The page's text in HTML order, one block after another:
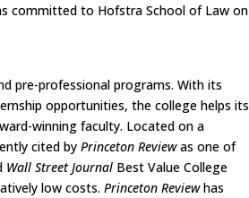
committed to Hofstra School of Law on
pre-professional programs. With its
opportunities, the college helps its
winning faculty. Located on a
cited byPrinceton Reviewas one of
Wall Street Journal Best Value College
low costs.Princeton Reviewhas